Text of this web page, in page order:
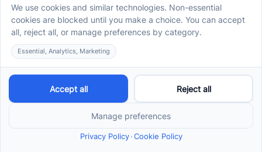
Read more →
Lisa LoCascio, MA, BCBA, LBA
Lisa has professional experience working with